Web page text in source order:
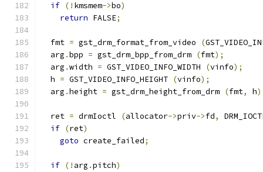
if (! kmsmem->bo)
return FALSE;
  fmt
= gst_drm_format_from_video (
  arg
.bpp = gst_drm_bpp_from_drm (fmt);
  arg
.width = GST_VIDEO_INFO_WIDTH (vinfo);
  h
= GST_VIDEO_INFO_HEIGHT (vinfo);
  arg
.height = gst_drm_height_from_drm (fmt, h
  ret
= drmIoctl (allocator->priv->fd,
if (ret)
goto create_failed;
if (! arg .pitch)